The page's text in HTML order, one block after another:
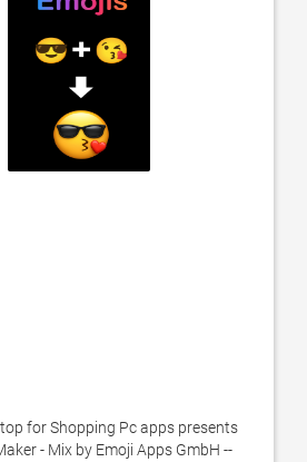
for Shopping Pc apps presents
- Mix by Emoji Apps GmbH --